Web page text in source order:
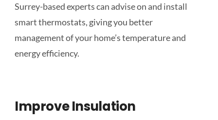
Surrey-based experts can advise on and install
smart thermostats, giving you better
management of your home’s temperature and
energy efficiency.
Improve Insulation